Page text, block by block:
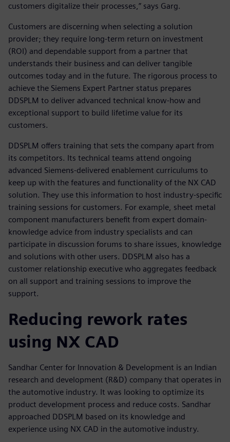
customers digitalize their processes,” says Garg.
Customers are discerning when selecting a solution
provider; they require long-term return on investment
(ROI) and dependable support from a partner that
understands their business and can deliver tangible
outcomes today and in the future. The rigorous process to
achieve the Siemens Expert Partner status prepares
DDSPLM to deliver advanced technical know-how and
exceptional support to build lifetime value for its
customers.
DDSPLM offers training that sets the company apart from
its competitors. Its technical teams attend ongoing
advanced Siemens-delivered enablement curriculums to
keep up with the features and functionality of the NX CAD
solution. They use this information to host industry-specific
training sessions for customers. For example, sheet metal
component manufacturers benefit from expert domain-
knowledge advice from industry specialists and can
participate in discussion forums to share issues, knowledge
and solutions with other users. DDSPLM also has a
customer relationship executive who aggregates feedback
on all support and training sessions to improve the
support.
Reducing rework rates
using NX CAD
Sandhar Center for Innovation & Development is an Indian
research and development (R&D) company that operates in
the automotive industry. It was looking to optimize its
product development process and reduce costs. Sandhar
approached DDSPLM based on its knowledge and
experience using NX CAD in the automotive industry.